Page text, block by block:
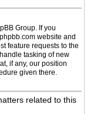
Group. If you
website and
feature requests to the
tasking of new
if any, our position
given there.
related to this